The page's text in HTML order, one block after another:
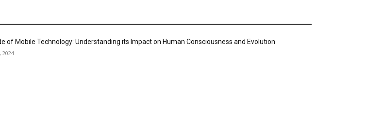
of Mobile Technology: Understanding its Impact on Human Consciousness and Evolution
2024